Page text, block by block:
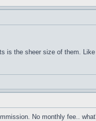
is the sheer size of them.
No monthly fee..